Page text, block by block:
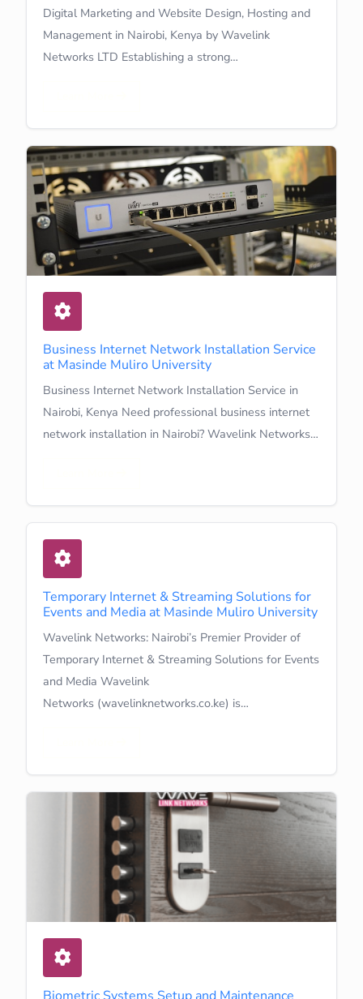
Digital Marketing and Website Design, Hosting and
Management in Nairobi, Kenya by Wavelink
Networks LTD Establishing a strong…
Business Internet Network Installation Service
at Masinde Muliro University
Business Internet Network Installation Service in
Nairobi, Kenya Need professional business internet
network installation in Nairobi? Wavelink Networks…
Temporary Internet & Streaming Solutions for
Events and Media at Masinde Muliro University
Wavelink Networks: Nairobi’s Premier Provider of
Temporary Internet & Streaming Solutions for Events
and Media Wavelink
Networks (wavelinknetworks.co.ke) is…